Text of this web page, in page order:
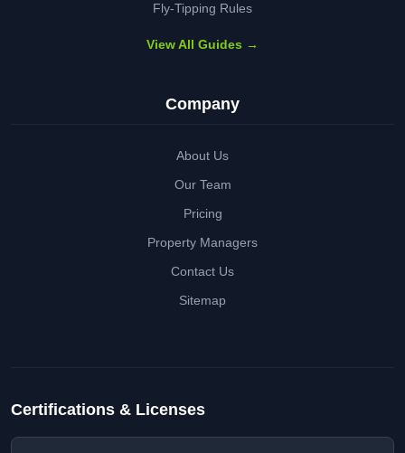
Fly-Tipping Rules
View All Guides →
Company
About Us
Our Team
Pricing
Property Managers
Contact Us
Sitemap
Certifications & Licenses